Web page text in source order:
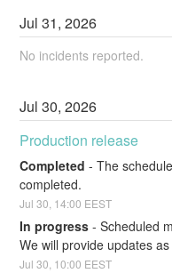
Jul31,2026
No incidents reported.
Jul30,2026
Production release
Completed -The
completed.
Jul30 14:00 EEST
In progress -Scheduled
We will provide updates
Jul30 10:00 EEST